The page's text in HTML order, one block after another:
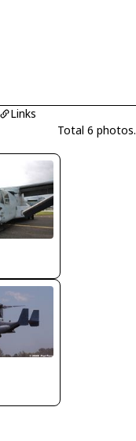
Links
Total 6 photos.